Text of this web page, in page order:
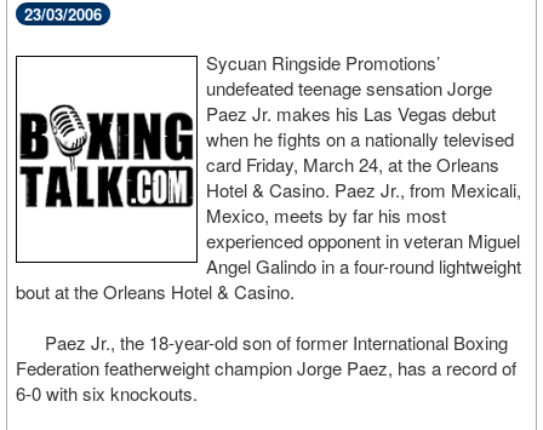
23/03/2006
Sycuan Ringside Promotions’
undefeated teenage sensation Jorge
Paez Jr. makes his Las Vegas debut
when he fights on a nationally televised
card Friday, March 24, at the Orleans
Hotel & Casino. Paez Jr., from Mexicali,
Mexico, meets by far his most
experienced opponent in veteran Miguel
Angel Galindo in a four-round lightweight
bout at the Orleans Hotel & Casino.
Paez Jr., the 18-year-old son of former International Boxing
Federation featherweight champion Jorge Paez, has a record of
6-0 with six knockouts.